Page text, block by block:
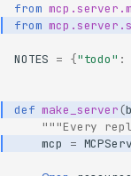
from
from
NOTES = {"todo" :
def make_server(
"""Every
mcp
=